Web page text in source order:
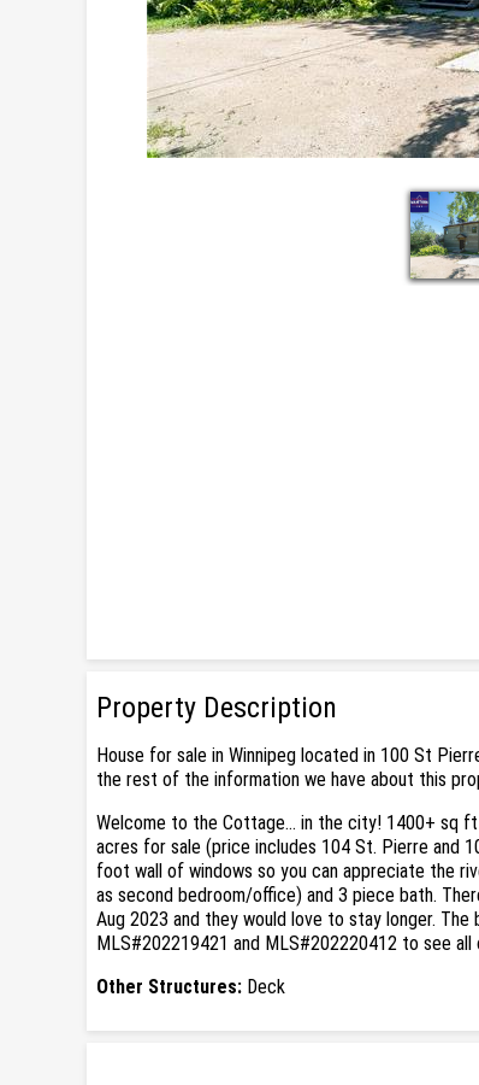
Property Description
House for sale in Winnipeg located in 100 St
the rest of the information we have about this
Welcome to the Cottage... in the city! 1400+ sq
acres for sale (price includes 104 St. Pierre and
foot wall of windows so you can appreciate the
as second bedroom/office) and 3 piece bath.
Aug 2023 and they would love to stay longer.
MLS#202219421 and MLS#202220412 to see
Other Structures: Deck